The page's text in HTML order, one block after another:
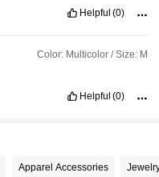
Helpful (0)
Color: Multicolor / Size: M
Helpful (0)
Apparel Accessories